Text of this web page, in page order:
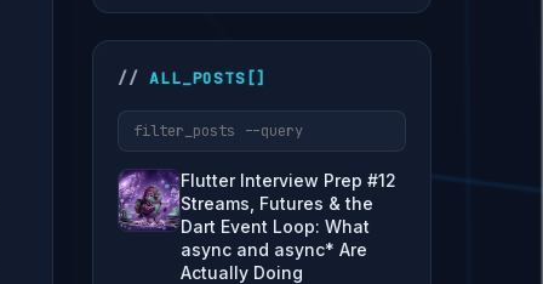
ALL_POSTS[]
Flutter Interview Prep #12
Streams, Futures & the
Dart Event Loop: What
async and async* Are
Actually Doing